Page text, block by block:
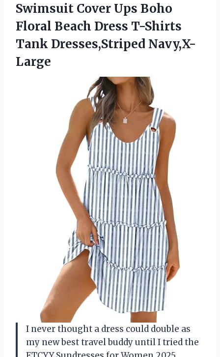
Swimsuit Cover Ups Boho
Floral Beach Dress T-Shirts
Tank Dresses,Striped Navy,X-
Large
I never thought a dress could double as
my new best travel buddy until I tried the